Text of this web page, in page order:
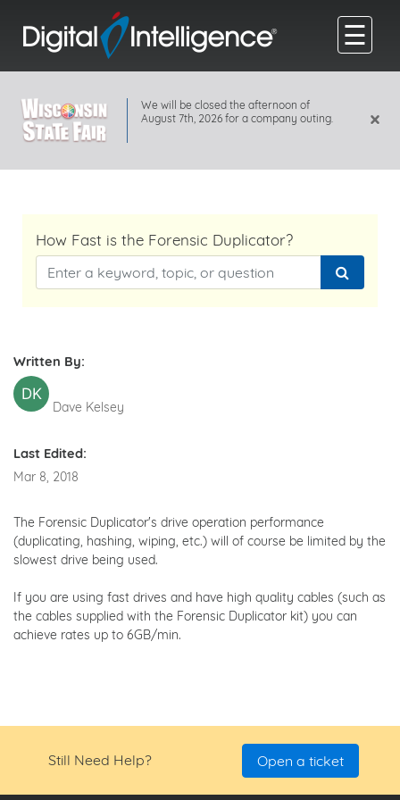
☰
We will be closed the afternoon of
August 7th, 2026 for a company outing.
×
How Fast is the Forensic Duplicator?
Written By:
DK
Dave Kelsey
Last Edited:
Mar 8, 2018
The Forensic Duplicator's drive operation performance
(duplicating, hashing, wiping, etc.) will of course be limited by the
slowest drive being used.
If you are using fast drives and have high quality cables (such as
the cables supplied with the Forensic Duplicator kit) you can
achieve rates up to 6GB/min.
Still Need Help? Open a ticket